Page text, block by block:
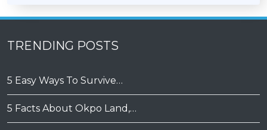
TRENDING POSTS
5 Easy Ways To Survive…
5 Facts About Okpo Land,…